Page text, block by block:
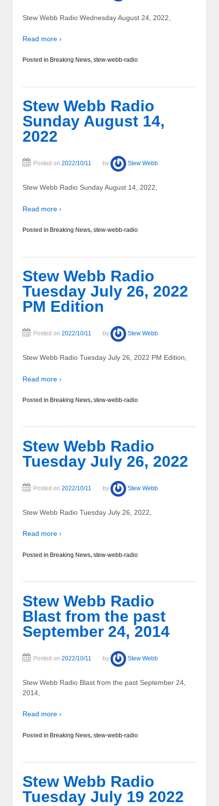
Stew Webb Radio Wednesday August 24, 2022,
Read more ›
Posted in Breaking News, stew-webb-radio
Stew Webb Radio
Sunday August 14,
2022
Posted on 2022/10/11 by Stew Webb
Stew Webb Radio Sunday August 14, 2022,
Read more ›
Posted in Breaking News, stew-webb-radio
Stew Webb Radio
Tuesday July 26, 2022
PM Edition
Posted on 2022/10/11 by Stew Webb
Stew Webb Radio Tuesday July 26, 2022 PM Edition,
Read more ›
Posted in Breaking News, stew-webb-radio
Stew Webb Radio
Tuesday July 26, 2022
Posted on 2022/10/11 by Stew Webb
Stew Webb Radio Tuesday July 26, 2022,
Read more ›
Posted in Breaking News, stew-webb-radio
Stew Webb Radio
Blast from the past
September 24, 2014
Posted on 2022/10/11 by Stew Webb
Stew Webb Radio Blast from the past September 24,
2014,
Read more ›
Posted in Breaking News, stew-webb-radio
Stew Webb Radio
Tuesday July 19 2022